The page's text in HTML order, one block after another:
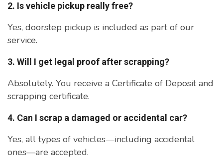
2. Is vehicle pickup really free?
Yes, doorstep pickup is included as part of our
service.
3. Will I get legal proof after scrapping?
Absolutely. You receive a Certificate of Deposit and
scrapping certificate.
4. Can I scrap a damaged or accidental car?
Yes, all types of vehicles—including accidental
ones—are accepted.